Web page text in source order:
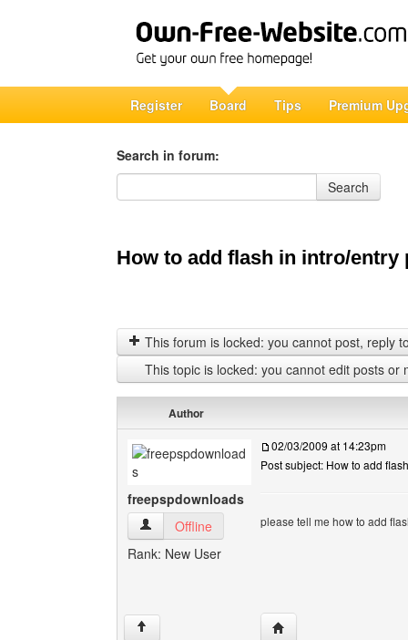
Register Board Tips Premium
Search in forum:
Search in forum
Search
How to add flash in intro/entry
This forum is locked: you cannot post, reply
This topic is locked: you cannot edit posts or
Author
freepspdownloads
freepspdownloads View user's profile
Offline
Rank: New User
02/03/2009 at 14:23pm
Post subject: How to add
please tell me how to add
↑ Visit poster's website: